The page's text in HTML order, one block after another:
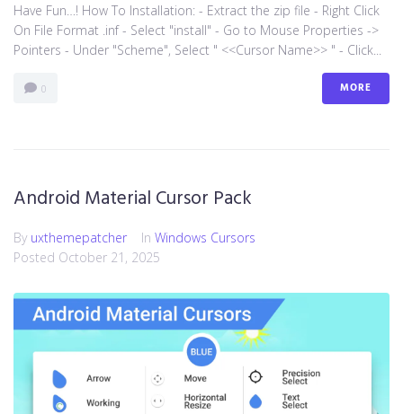
Have Fun…! How To Installation: - Extract the zip file - Right Click
On File Format .inf - Select "install" - Go to Mouse Properties ->
Pointers - Under "Scheme", Select " <<Cursor Name>> " - Click...
0 MORE
Android Material Cursor Pack
By uxthemepatcher In Windows Cursors
Posted October 21, 2025